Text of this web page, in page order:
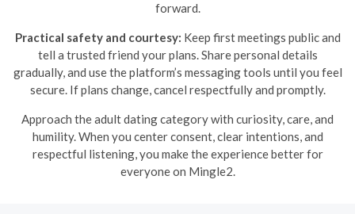
forward.
Practical safety and courtesy: Keep first meetings public and
tell a trusted friend your plans. Share personal details
gradually, and use the platform’s messaging tools until you feel
secure. If plans change, cancel respectfully and promptly.
Approach the adult dating category with curiosity, care, and
humility. When you center consent, clear intentions, and
respectful listening, you make the experience better for
everyone on Mingle2.